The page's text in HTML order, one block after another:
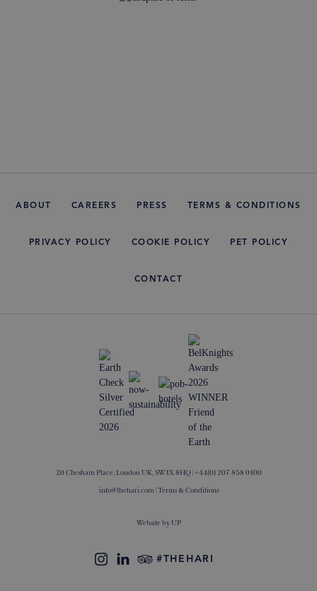
ABOUT CAREERS PRESS TERMS & CONDITIONS
PRIVACY POLICY COOKIE POLICY PET POLICY
CONTACT
20 Chesham Place, London UK, SW1X 8HQ | +44(0) 207 858 0100
info@thehari.com Terms & Conditions
Website byUP
#THEHARI